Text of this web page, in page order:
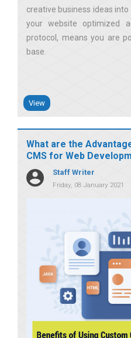
creative business ideas
your website optimized
protocol, means you are
base
View
What are the
CMS for Web
Staff Writer
Friday, 08 January 2021